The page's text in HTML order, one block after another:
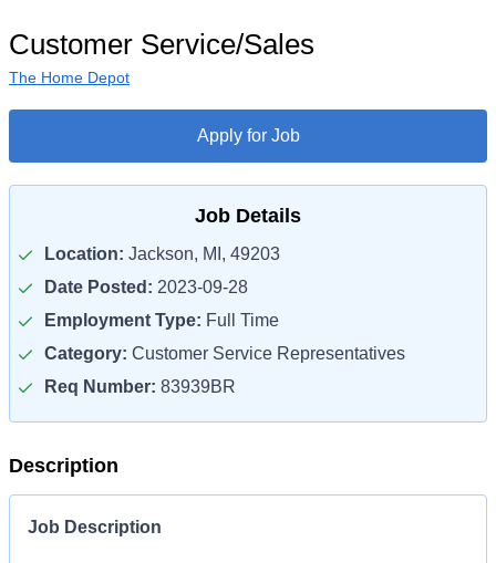
Customer Service/Sales
The Home Depot
Apply for Job
Job Details
Location: Jackson, MI, 49203
Date Posted: 2023-09-28
Employment Type: Full Time
Category: Customer Service Representatives
Req Number: 83939BR
Description
Job Description